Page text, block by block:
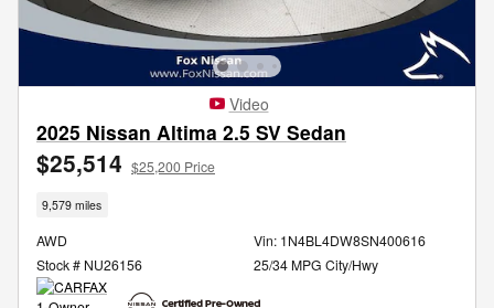
Video
2025 Nissan Altima 2.5 SV Sedan
$25,514 $25,200 Price
9,579 miles
AWD
Stock # NU26156
Vin: 1N4BL4DW8SN400616
25/34 MPG City/Hwy